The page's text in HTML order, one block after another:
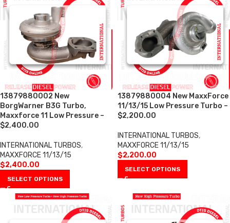
13879880002 New
BorgWarner B3G Turbo,
Maxxforce 11 Low Pressure –
$2,400.00
INTERNATIONAL TURBOS,
MAXXFORCE 11/13/15
$2,400.00
SELECT OPTIONS
13879880004 New MaxxForce
11/13/15 Low Pressure Turbo –
$2,200.00
INTERNATIONAL TURBOS,
MAXXFORCE 11/13/15
$2,200.00
SELECT OPTIONS